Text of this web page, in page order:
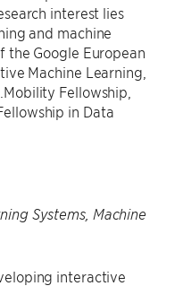
interest lies
and machine
the Google European
Machine Learning,
Fellowship,
in Data
Systems, Machine
interactive